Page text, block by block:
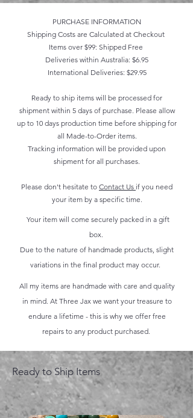
PURCHASE INFORMATION
Shipping Costs are Calculated at Checkout
Items over $99: Shipped Free
Deliveries within Australia: $6.95
International Deliveries: $29.95
Ready to ship items will be processed for
shipment within 5 days of purchase. Please allow
up to 10 days production time before shipping for
all Made-to-Order items.
Tracking information will be provided upon
shipment for all purchases.
Please don't hesitate to Contact Us if you need
your item by a specific time.
Your item will come securely packed in a gift
box.
Due to the nature of handmade products, slight
variations in the final product may occur.
All my items are handmade with care and quality
in mind. At Three Jax we want your treasure to
endure a lifetime - this is why we offer free
repairs to any product purchased.
Ready to Ship Items